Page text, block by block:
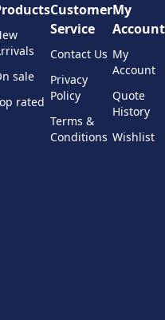
sale
rated
Customer
Service
Contact Us
Privacy
Policy
Terms &
Conditions
My
Account
My
Account
Quote
History
Wishlist